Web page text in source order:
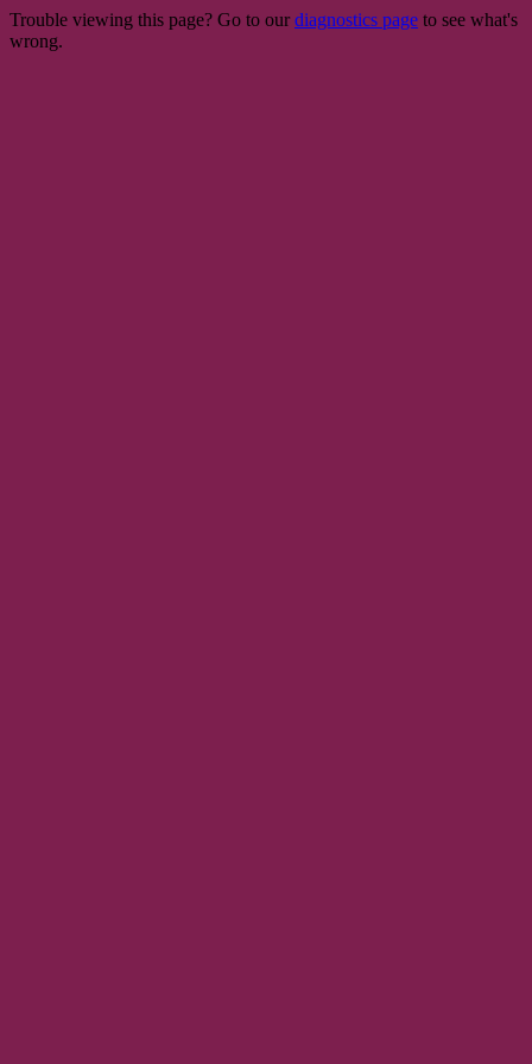
Trouble viewing this page? Go to our diagnostics page to see what's
wrong.